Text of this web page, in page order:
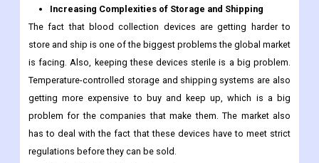
Increasing Complexities of Storage and Shipping
The fact that blood collection devices are getting harder to
store and ship is one of the biggest problems the global market
is facing. Also, keeping these devices sterile is a big problem.
Temperature-controlled storage and shipping systems are also
getting more expensive to buy and keep up, which is a big
problem for the companies that make them. The market also
has to deal with the fact that these devices have to meet strict
regulations before they can be sold.